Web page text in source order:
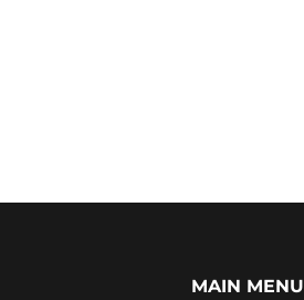
MAIN MENU